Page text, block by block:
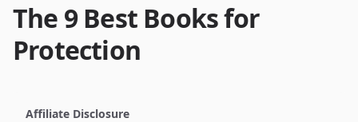
The 9 Best Books for
Protection
Affiliate Disclosure